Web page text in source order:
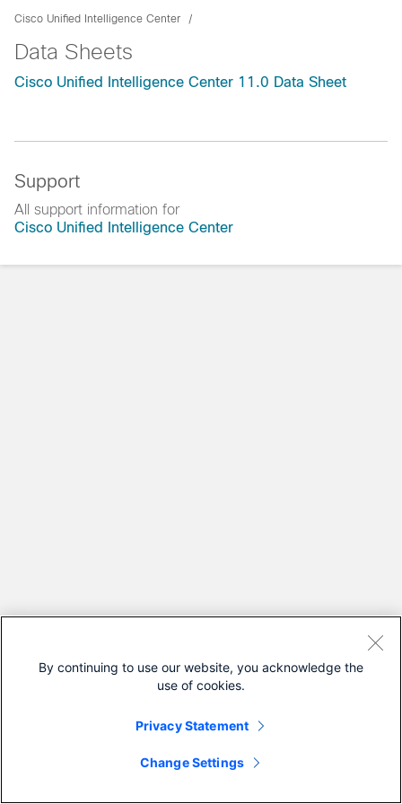
Cisco Unified Intelligence Center
Data Sheets
Cisco Unified Intelligence Center 11.0 Data Sheet
Support
All support information for
Cisco Unified Intelligence Center
By continuing to use our website, you acknowledge the
use of cookies.
Privacy Statement
Change Settings